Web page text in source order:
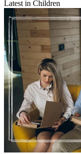
Latest in Children